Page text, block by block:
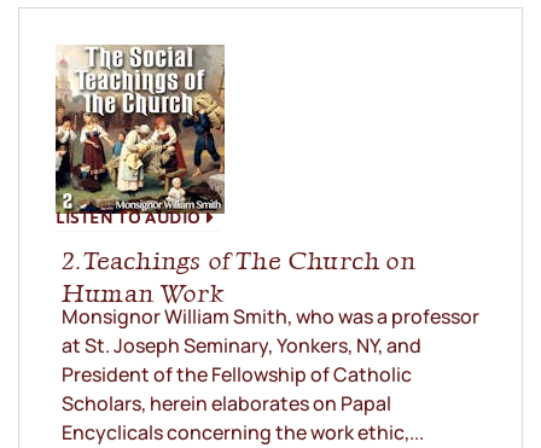
LISTEN TO AUDIO
2. Teachings of The Church on
Human Work
Monsignor William Smith, who was a professor
at St. Joseph Seminary, Yonkers, NY, and
President of the Fellowship of Catholic
Scholars, herein elaborates on Papal
Encyclicals concerning the work ethic,...